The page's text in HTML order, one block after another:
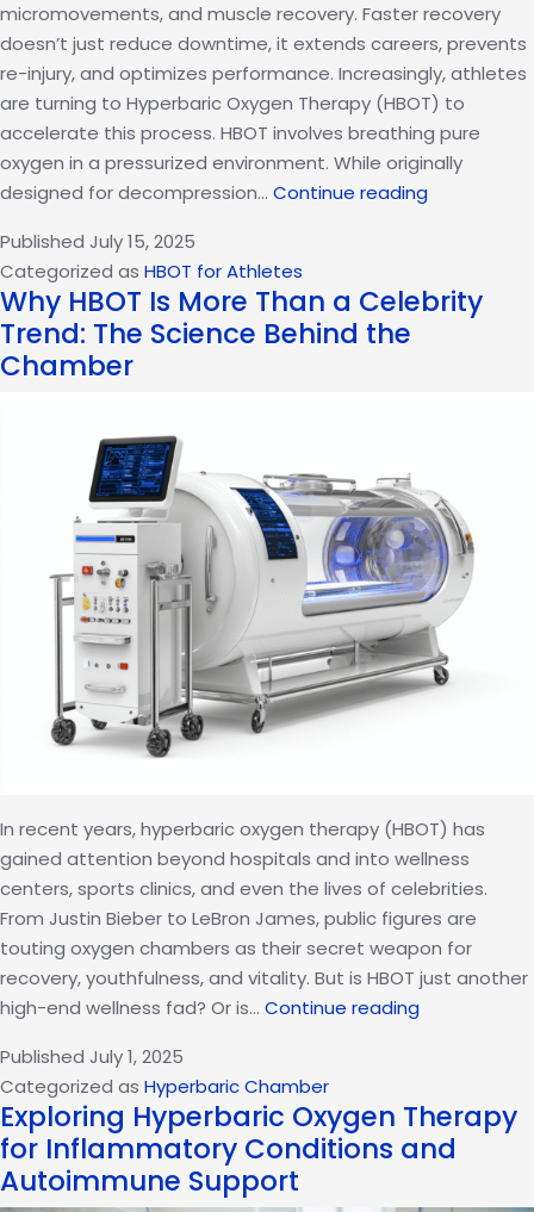
micromovements, and muscle recovery. Faster recovery
doesn’t just reduce downtime, it extends careers, prevents
re-injury, and optimizes performance. Increasingly, athletes
are turning to Hyperbaric Oxygen Therapy (HBOT) to
accelerate this process. HBOT involves breathing pure
oxygen in a pressurized environment. While originally
designed for decompression… Continue reading
HBOT
Sports
Recovery
Published July 15, 2025
Categorized as HBOT for Athletes
Why HBOT Is More Than a Celebrity
Trend: The Science Behind the
Chamber
In recent years, hyperbaric oxygen therapy (HBOT) has
gained attention beyond hospitals and into wellness
centers, sports clinics, and even the lives of celebrities.
From Justin Bieber to LeBron James, public figures are
touting oxygen chambers as their secret weapon for
recovery, youthfulness, and vitality. But is HBOT just another
high-end wellness fad? Or is… Continue reading
Than
a
Published July 1, 2025
Categorized as Hyperbaric Chamber
Exploring Hyperbaric Oxygen Therapy
for Inflammatory Conditions and
Autoimmune Support